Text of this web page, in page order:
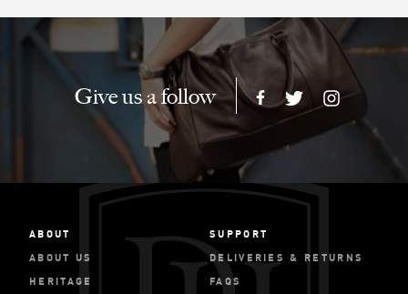
Give us a follow
ABOUT
ABOUT US
HERITAGE
SUPPORT
DELIVERIES & RETURNS
FAQS